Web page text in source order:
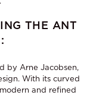
THE ANT
by Arne Jacobsen,
With its curved
and refined